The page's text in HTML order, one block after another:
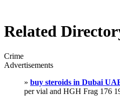
Related
Crime
Advertisements
» buy steroids in Dubai
per vial and HGH Frag 176